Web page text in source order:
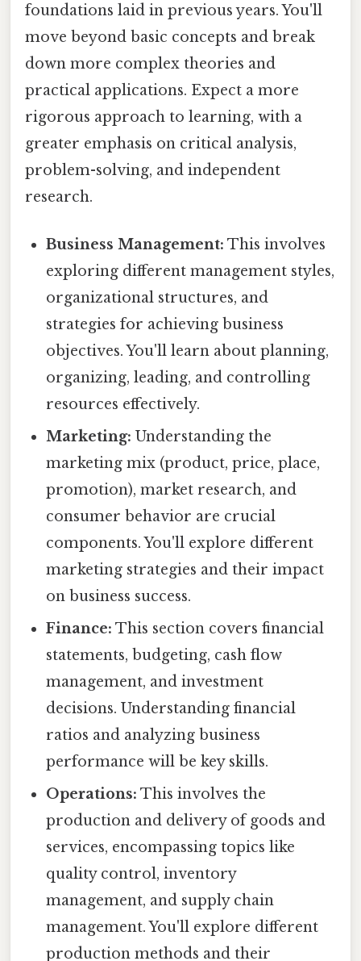
foundations laid in previous years. You'll
move beyond basic concepts and break
down more complex theories and
practical applications. Expect a more
rigorous approach to learning, with a
greater emphasis on critical analysis,
problem-solving, and independent
research.
Business Management: This involves
exploring different management styles,
organizational structures, and
strategies for achieving business
objectives. You'll learn about planning,
organizing, leading, and controlling
resources effectively.
Marketing: Understanding the
marketing mix (product, price, place,
promotion), market research, and
consumer behavior are crucial
components. You'll explore different
marketing strategies and their impact
on business success.
Finance: This section covers financial
statements, budgeting, cash flow
management, and investment
decisions. Understanding financial
ratios and analyzing business
performance will be key skills.
Operations: This involves the
production and delivery of goods and
services, encompassing topics like
quality control, inventory
management, and supply chain
management. You'll explore different
production methods and their